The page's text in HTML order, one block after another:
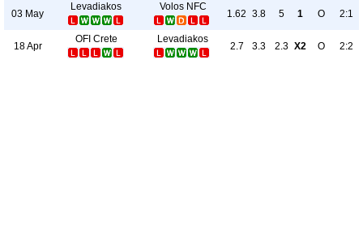
03 May
Levadiakos Volos NFC
1.62 3.8 5 1 O 2:1
18 Apr
OFI Crete Levadiakos
2.7 3.3 2.3 X2 O 2:2